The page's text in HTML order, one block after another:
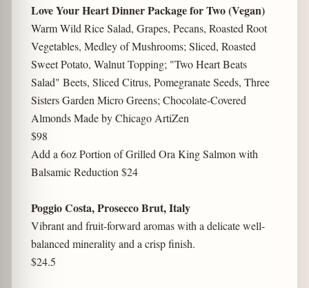
Love Your Heart Dinner Package for Two (Vegan)
Warm Wild Rice Salad, Grapes, Pecans, Roasted Root
Vegetables, Medley of Mushrooms; Sliced, Roasted
Sweet Potato, Walnut Topping; "Two Heart Beats
Salad" Beets, Sliced Citrus, Pomegranate Seeds, Three
Sisters Garden Micro Greens; Chocolate-Covered
Almonds Made by Chicago ArtiZen
$98
Add a 6oz Portion of Grilled Ora King Salmon with
Balsamic Reduction $24
Poggio Costa, Prosecco Brut, Italy
Vibrant and fruit-forward aromas with a delicate well-
balanced minerality and a crisp finish.
$24.5